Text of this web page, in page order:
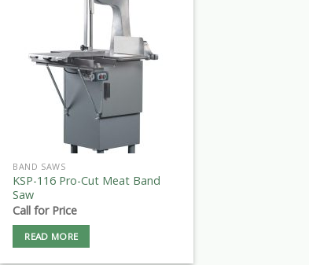
BAND SAWS
KSP-116 Pro-Cut Meat Band
Saw
Call for Price
READ MORE